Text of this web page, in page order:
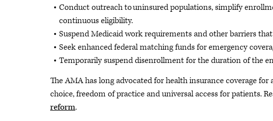
Conduct outreach to uninsured populations, simplify
continuous eligibility.
Suspend Medicaid work requirements and other barriers
Seek enhanced federal matching funds for emergency
Temporarily suspend disenrollment for the duration of the
The AMA has long advocated for health insurance coverage
choice, freedom of practice and universal access for patients.
reform.